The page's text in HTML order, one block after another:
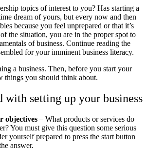
topics of interest to you? Has starting a
dream of yours, but every now and then
because you feel unprepared or that it’s
the situation, you are in the proper spot to
of business. Continue reading the
for your imminent business literacy.
a business. Then, before you start your
things you should think about.
with setting up your business
objectives – What products or services do
You must give this question some serious
yourself prepared to press the start button
answer.